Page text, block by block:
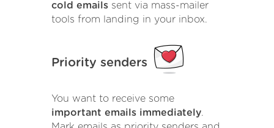
cold emails sent via mass-mailer
tools from landing in your inbox.
Priority senders
You want to receive some
important emails immediately.